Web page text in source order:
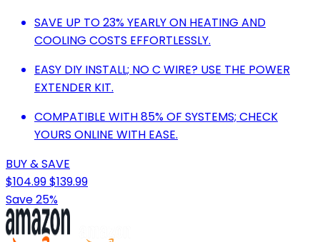
SAVE UP TO 23% YEARLY ON HEATING AND
COOLING COSTS EFFORTLESSLY.
EASY DIY INSTALL; NO C WIRE? USE THE POWER
EXTENDER KIT.
COMPATIBLE WITH 85% OF SYSTEMS; CHECK
YOURS ONLINE WITH EASE.
BUY & SAVE
$104.99$139.99
Save 25%